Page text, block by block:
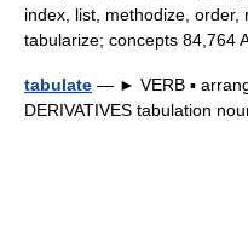
index, list, methodize, order,
tabularize; concepts
tabulate — ► VERB ▪
DERIVATIVES tabulation